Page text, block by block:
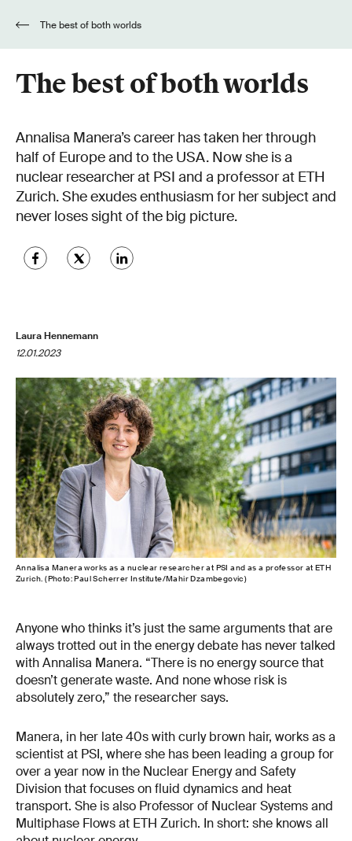
The best of both worlds
The best of both worlds
Annalisa Manera’s career has taken her through
half of Europe and to the USA. Now she is a
nuclear researcher at PSI and a professor at ETH
Zurich. She exudes enthusiasm for her subject and
never loses sight of the big picture.
Laura Hennemann
12.01.2023
Annalisa Manera works as a nuclear researcher at PSI and as a professor at ETH
Zurich. (Photo: Paul Scherrer Institute/Mahir Dzambegovic)
Anyone who thinks it’s just the same arguments that are
always trotted out in the energy debate has never talked
with Annalisa Manera. “There is no energy source that
doesn’t generate waste. And none whose risk is
absolutely zero,” the researcher says.
Manera, in her late 40s with curly brown hair, works as a
scientist at PSI, where she has been leading a group for
over a year now in the Nuclear Energy and Safety
Division that focuses on fluid dynamics and heat
transport. She is also Professor of Nuclear Systems and
Multiphase Flows at ETH Zurich. In short: she knows all